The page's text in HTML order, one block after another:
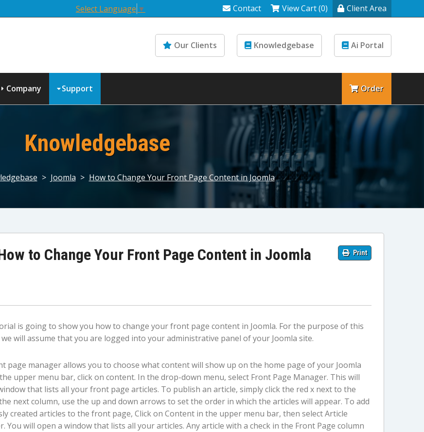
Select Language ▼ Contact View Cart (0) Client Area
Our Clients Knowledgebase Ai Portal
Company Support Order
Knowledgebase
> Joomla > How to Change Your Front Page Content in Joomla
to Change Your Front Page Content in Joomla Print
is going to show you how to change your front page content in Joomla. For the purpose of this
will assume that you are logged into your administrative panel of your Joomla site.
page manager allows you to choose what content will show up on the home page of your Joomla
upper menu bar, click on content. In the drop-down menu, select Front Page Manager. This will
that lists all your front page articles. To publish an article, simply click the red x next to the
next column, use the up and down arrows to set the order in which the articles will appear. To add
created articles to the front page, Click on Content in the upper menu bar, then select Article
You will open a window that lists all your articles. Any article with a check in the Front Page column